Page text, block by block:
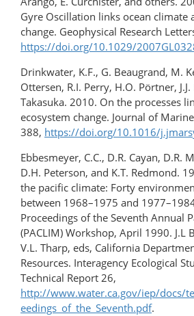
Gyre Oscillation links ocean climate
change. Geophysical Research
https://doi.org/10.1029/
Drinkwater, K.F., G. Beaugrand, M.
Ottersen, R.I. Perry, H.O. Pörtner,
Takasuka. 2010. On the processes
ecosystem change. Journal of
388, https://doi.org/10.1016/
Ebbesmeyer, C.C., D.R. Cayan, D.R.
D.H. Peterson, and K.T. Redmond.
the pacific climate: Forty
between 1968–1975 and
Proceedings of the Seventh Annual
(PACLIM) Workshop, April 1990. J.L
V.L. Tharp, eds, California
Resources. Interagency Ecological
Technical Report 26,
http://www.water.ca.gov/iep/docs/
eedings_of_the_Seventh.pdf.